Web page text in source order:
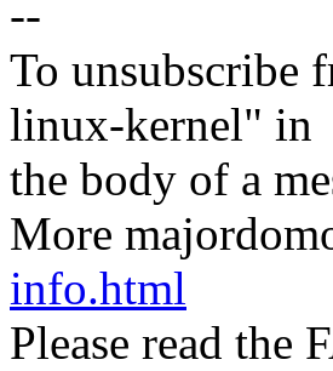
--
To unsubscribe
linux-kernel" in
the body of a
More
info.html
Please read the